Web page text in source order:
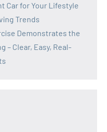
Car for Your Lifestyle
Trends
Demonstrates the
– Clear, Easy, Real-